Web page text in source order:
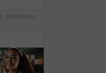
Phone call, distribution and woman with tablet in office for logistics deal, negotiation and startup. Talk, person and ecommerce entrepreneur with tech for procurement, small business and smile